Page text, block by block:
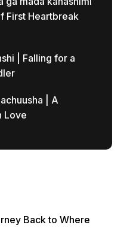
First Heartbreak
| Falling for a
| A
Love
Back to Where